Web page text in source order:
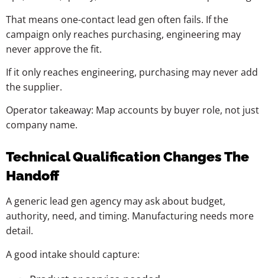
That means one-contact lead gen often fails. If the
campaign only reaches purchasing, engineering may
never approve the fit.
If it only reaches engineering, purchasing may never add
the supplier.
Operator takeaway: Map accounts by buyer role, not just
company name.
Technical Qualification Changes The
Handoff
A generic lead gen agency may ask about budget,
authority, need, and timing. Manufacturing needs more
detail.
A good intake should capture: